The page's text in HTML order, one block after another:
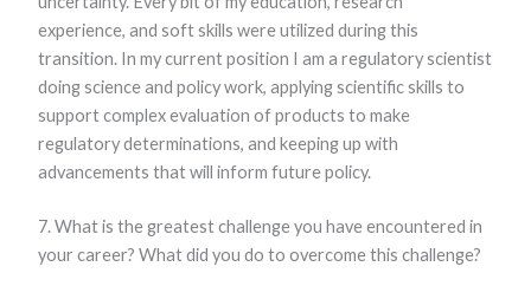
experience, and soft skills were utilized during this
transition. In my current position I am a regulatory scientist
doing science and policy work, applying scientific skills to
support complex evaluation of products to make
regulatory determinations, and keeping up with
advancements that will inform future policy.
7. What is the greatest challenge you have encountered in
your career? What did you do to overcome this challenge?